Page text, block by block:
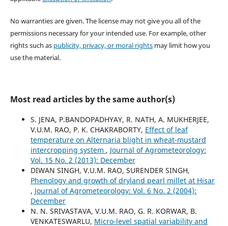
No warranties are given. The license may not give you all of the
permissions necessary for your intended use. For example, other
rights such as publicity, privacy, or moral rightsmay limit how you
use the material.
Most read articles by the same author(s)
S. JENA, P.BANDOPADHYAY, R. NATH, A. MUKHERJEE,
V.U.M. RAO, P. K. CHAKRABORTY, Effect of leaf
temperature on Alternaria blight in wheat-mustard
intercropping system , Journal of Agrometeorology:
Vol. 15 No. 2 (2013): December
DIWAN SINGH, V.U.M. RAO, SURENDER SINGH,
Phenology and growth of dryland pearl millet at Hisar
, Journal of Agrometeorology: Vol. 6 No. 2 (2004):
December
N. N. SRIVASTAVA, V.U.M. RAO, G. R. KORWAR, B.
VENKATESWARLU, Micro-level spatial variability and